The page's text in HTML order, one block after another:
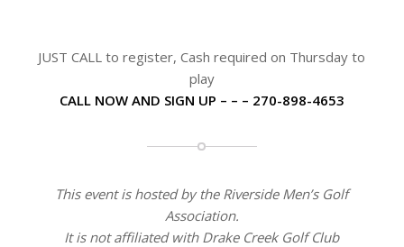
JUST CALL to register, Cash required on Thursday to
play
CALL NOW AND SIGN UP – – – 270-898-4653
This event is hosted by the Riverside Men’s Golf
Association.
It is not affiliated with Drake Creek Golf Club